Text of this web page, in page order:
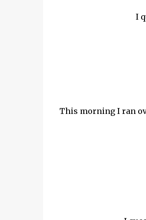
I
This morning I ran